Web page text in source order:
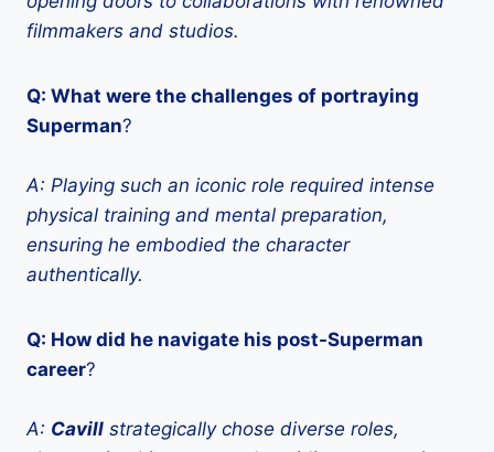
filmmakers and studios.
Q: What were the challenges of portraying
Superman?
A: Playing such an iconic role required intense
physical training and mental preparation,
ensuring he embodied the character
authentically.
Q: How did he navigate his post-Superman
career?
A: Cavill strategically chose diverse roles,